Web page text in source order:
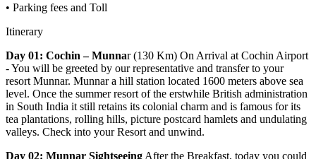
• Parking fees and Toll
Itinerary
Day 01: Cochin – Munnar (130 Km) On Arrival at Cochin Airport
- You will be greeted by our representative and transfer to your
resort Munnar. Munnar a hill station located 1600 meters above sea
level. Once the summer resort of the erstwhile British administration
in South India it still retains its colonial charm and is famous for its
tea plantations, rolling hills, picture postcard hamlets and undulating
valleys. Check into your Resort and unwind.
Day 02: Munnar Sightseeing After the Breakfast, today you could